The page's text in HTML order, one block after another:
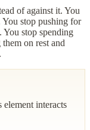
of against it. You
stop pushing for
stop spending
on rest and
element interacts